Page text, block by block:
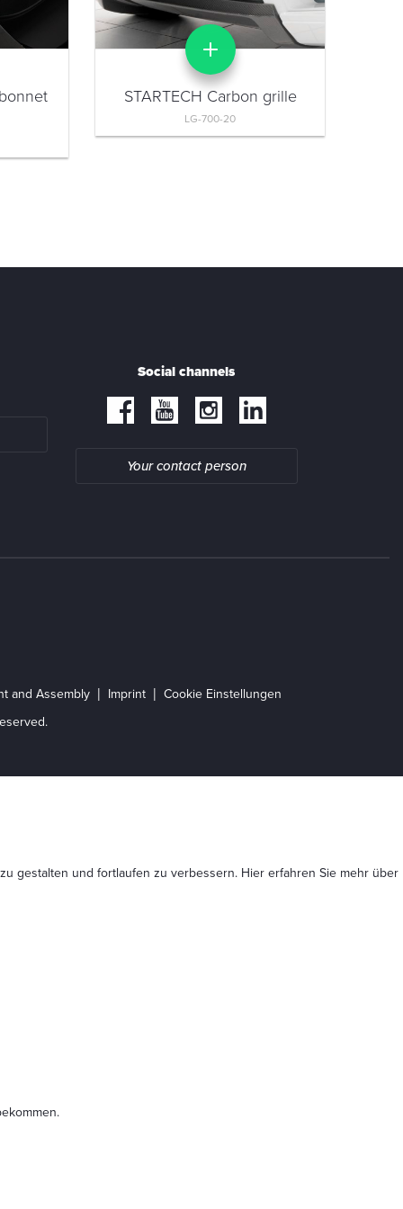
STARTECH Carbon grille
LG-700-20
Social channels
Your contact person
and Assembly Imprint
Cookie Einstellungen
gestalten und fortlaufen zu verbessern. Hier erfahren Sie mehr über